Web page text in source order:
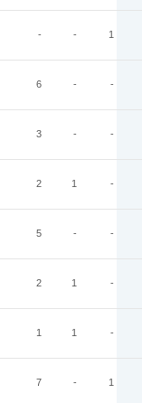
- - 1
6 - -
3 - -
2 1 -
5 - -
2 1 -
1 1 -
7 - 1